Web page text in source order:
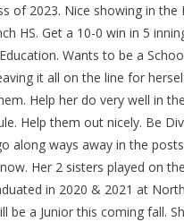
of 2023. Nice showing in the
HS. Get a 10-0 win in 5
Wants to be a
it all on the line for
Help her do very well in
Help them out nicely. Be
along ways away in the
Her 2 sisters played on
in 2020 & 2021 at
a Junior this coming fall.